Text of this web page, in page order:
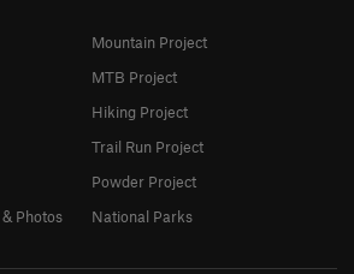
Photos
Mountain Project
MTB Project
Hiking Project
Trail Run Project
Powder Project
National Parks